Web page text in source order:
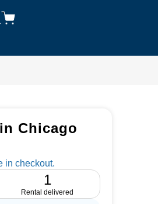
Chicago
1
Rental delivered